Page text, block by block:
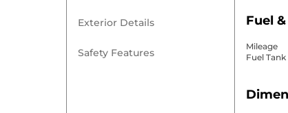
Exterior Details
Safety Features
Fuel
Mileage
Fuel